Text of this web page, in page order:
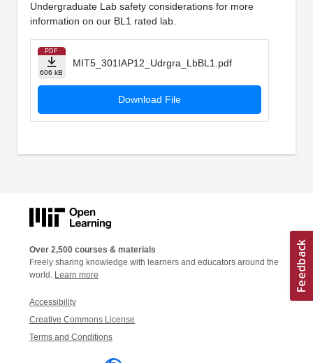
Undergraduate Lab safety considerations for more
information on our BL1 rated lab.
PDF
606 kB
MIT5_301IAP12_Udrgra_LbBL1.pdf
Download File
Over 2,500 courses & materials
Freely sharing knowledge with learners and educators around the
world. Learn more
Accessibility
Creative Commons License
Terms and Conditions